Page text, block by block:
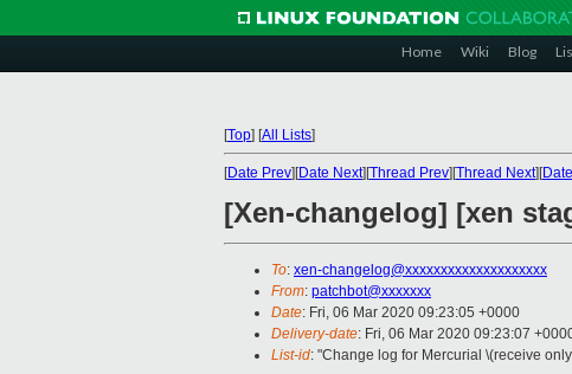
Home Wiki Blog
[Top] [All Lists]
[Date Prev][Date Next][Thread Prev][Thread Next][
[Xen-changelog] [xen
To: xen-changelog@xxxxxxxxxxxxxxxxxxxx
From: patchbot@xxxxxxx
Date: Fri, 06 Mar 2020 09:23:05 +0000
Delivery-date: Fri, 06 Mar 2020 09:23:07
List-id: "Change log for Mercurial \(receive